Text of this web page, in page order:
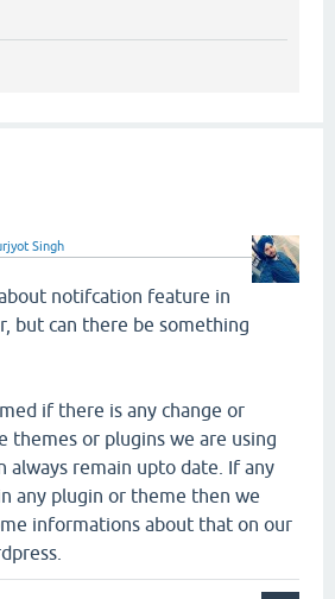
Singh
notifcation feature in
but can there be something
if there is any change or
themes or plugins we are using
always remain upto date. If any
any plugin or theme then we
informations about that on our